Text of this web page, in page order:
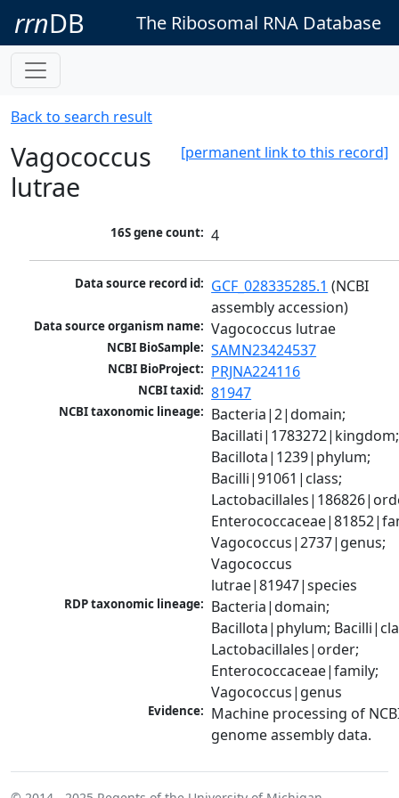
rrnDB The Ribosomal RNA Database
Back to search result
[permanent link to this record]
Vagococcus
lutrae
16S gene count: 4
Data source record id: GCF_028335285.1 (NCBI
assembly accession)
Data source organism name: Vagococcus lutrae
NCBI BioSample: SAMN23424537
NCBI BioProject: PRJNA224116
NCBI taxid: 81947
NCBI taxonomic lineage: Bacteria|2|domain;
Bacillati|1783272|kingdom;
Bacillota|1239|phylum;
Bacilli|91061|class;
Vagococcus|2737|genus;
Vagococcus
lutrae|81947|species
RDP taxonomic lineage: Bacteria|domain;
Bacillota|phylum;
Lactobacillales|order;
Enterococcaceae|family;
Vagococcus|genus
Evidence: Machine processing of
genome assembly data.